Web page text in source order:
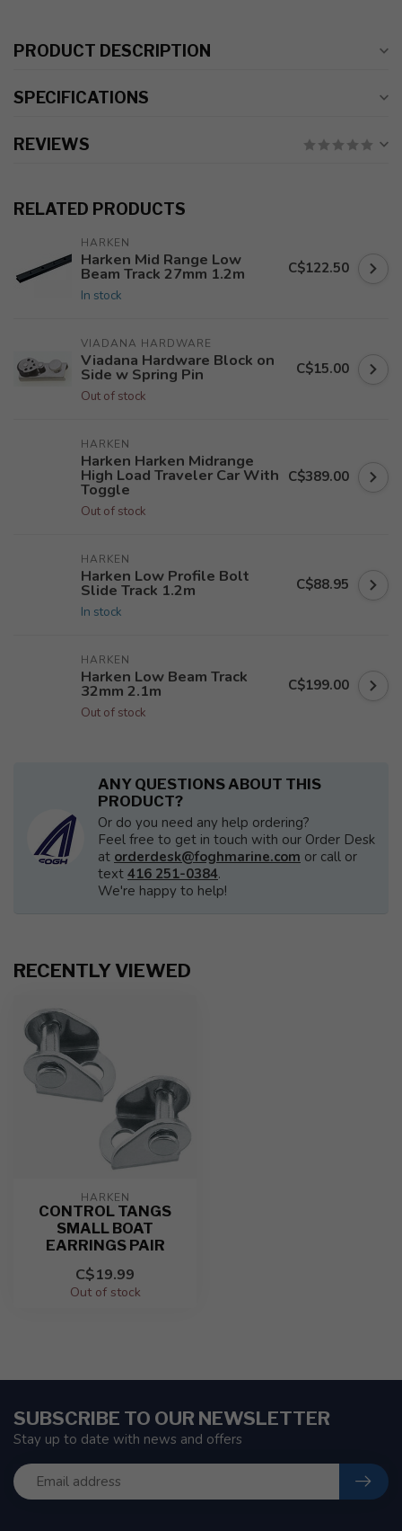
PRODUCT DESCRIPTION
SPECIFICATIONS
REVIEWS
RELATED PRODUCTS
HARKEN
Harken Mid Range Low
Beam Track 27mm 1.2m
In stock
C$122.50
VIADANA HARDWARE
Viadana Hardware Block on
Side w Spring Pin
Out of stock
C$15.00
HARKEN
Harken Harken Midrange
High Load Traveler Car With
Toggle
Out of stock
C$389.00
HARKEN
Harken Low Profile Bolt
Slide Track 1.2m
In stock
C$88.95
HARKEN
Harken Low Beam Track
32mm 2.1m
Out of stock
C$199.00
ANY QUESTIONS ABOUT THIS
PRODUCT?
Or do you need any help ordering?
Feel free to get in touch with our Order Desk
at orderdesk@foghmarine.com or call or
text 416 251-0384.
We're happy to help!
RECENTLY VIEWED
HARKEN
CONTROL TANGS
SMALL BOAT
EARRINGS PAIR
C$19.99
Out of stock
SUBSCRIBE TO OUR NEWSLETTER
Stay up to date with news and offers